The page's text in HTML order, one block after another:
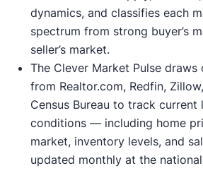
dynamics, and classifies each
spectrum from strong buyer’s
seller’s market.
The Clever Market Pulse draws
from Realtor.com, Redfin,
Census Bureau to track current
conditions — including home
market, inventory levels, and
updated monthly at the